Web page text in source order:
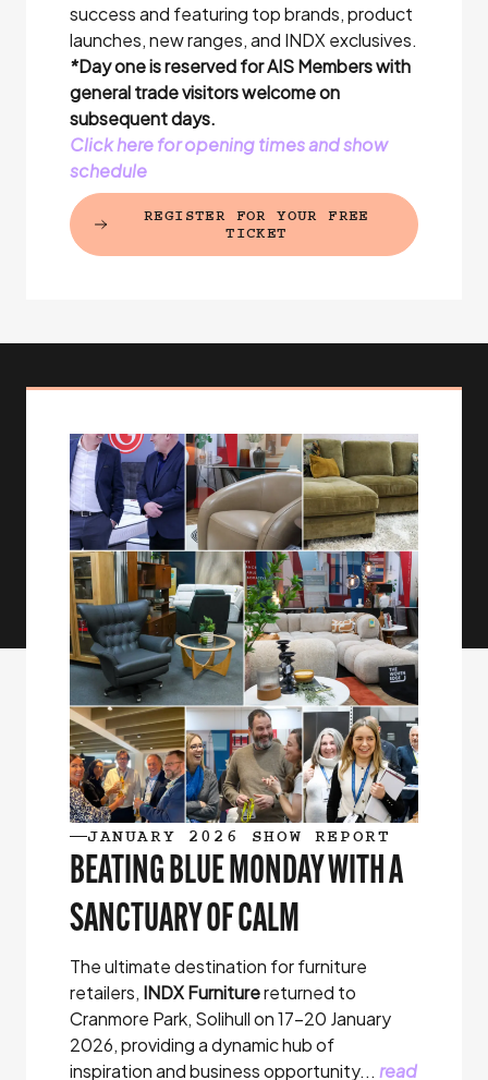
success and featuring top brands, product
launches, new ranges, and INDX exclusives.
*Day one is reserved for AIS Members with
general trade visitors welcome on
subsequent days.
Click here for opening times and show
schedule
REGISTER FOR YOUR FREE
TICKET
(EXTERNAL LINK)
JANUARY 2026 SHOW REPORT
BEATING BLUE MONDAY WITH A
SANCTUARY OF CALM
The ultimate destination for furniture
retailers, INDX Furniturereturned to
Cranmore Park, Solihull on 17-20 January
2026, providing a dynamic hub of
inspiration and business opportunity... read